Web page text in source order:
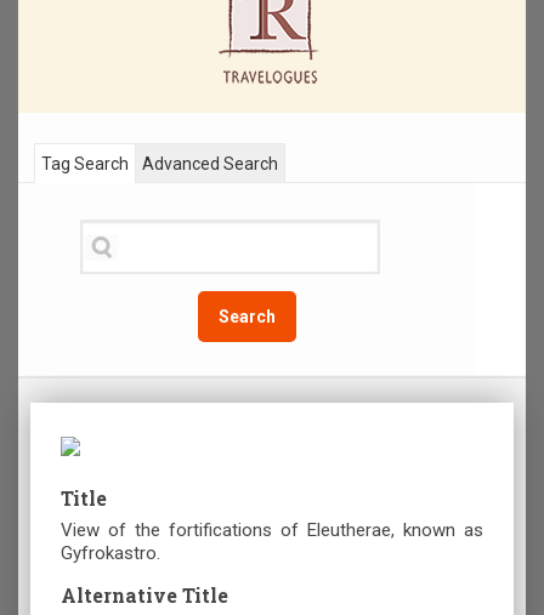
Tag Search
Search
Advanced Search
Title
View of the fortifications of Eleutherae, known as
Gyfrokastro.
Alternative Title